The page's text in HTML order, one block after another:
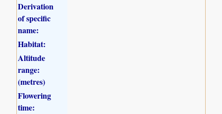
Derivation
of specific
name:
Habitat:
Altitude
range:
(metres)
Flowering
time: